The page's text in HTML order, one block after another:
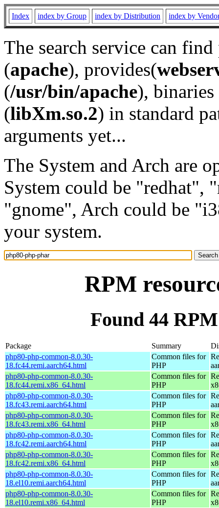
Index index by Group index by Distribution index by
The search service can
(apache), provides(
(/usr/bin/apache), binaries
(libXm.so.2) in standard
arguments yet...
The System and Arch are
System could be "redhat",
"gnome", Arch could be
your system.
RPM
Found 44
Package Summary
php80-php-common-8.0.30-
18.fc44.remi.aarch64.html
Common files for
PHP
php80-php-common-8.0.30-
18.fc44.remi.x86_64.html
Common files for
PHP
php80-php-common-8.0.30-
18.fc43.remi.aarch64.html
Common files for
PHP
php80-php-common-8.0.30-
18.fc43.remi.x86_64.html
Common files for
PHP
php80-php-common-8.0.30-
18.fc42.remi.aarch64.html
Common files for
PHP
php80-php-common-8.0.30-
18.fc42.remi.x86_64.html
Common files for
PHP
php80-php-common-8.0.30-
18.el10.remi.aarch64.html
Common files for
PHP
php80-php-common-8.0.30-
18.el10.remi.x86_64.html
Common files for
PHP